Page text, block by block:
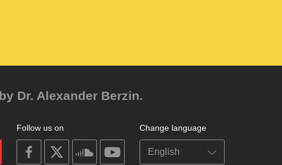
Dr. Alexander Berzin.
Change language
Follow us on
on
facebook
on
on
soundcloudyoutube